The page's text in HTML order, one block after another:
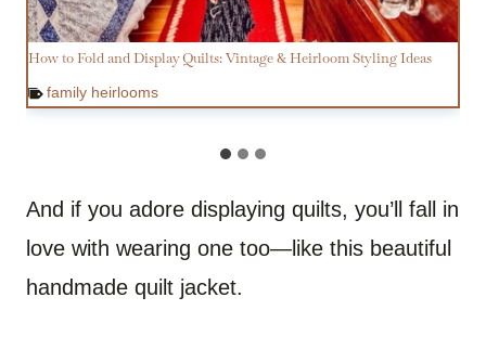
How to Fold and Display Quilts: Vintage & Heirloom Styling Ideas
family heirlooms
And if you adore displaying quilts, you’ll fall in
love with wearing one too—like this beautiful
handmade quilt jacket.